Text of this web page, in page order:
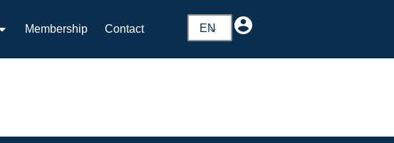
Membership Contact EN